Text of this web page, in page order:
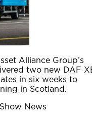
Alliance Group’s
two new DAF
in six weeks to
in Scotland.
News